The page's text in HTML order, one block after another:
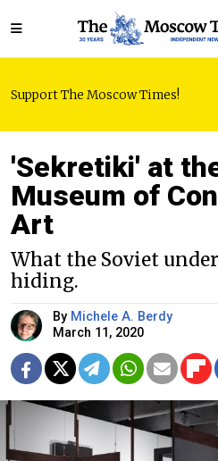
Support The Moscow Times!
'Sekretiki' at
Museum of
Art
What the Soviet
hiding.
By Michele A. Berdy
March 11, 2020